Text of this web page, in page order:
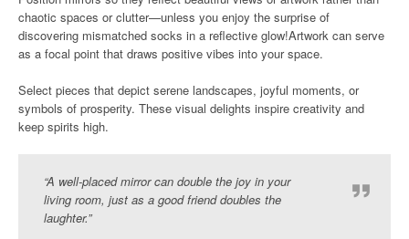
chaotic spaces or clutter—unless you enjoy the surprise of
discovering mismatched socks in a reflective glow!Artwork can serve
as a focal point that draws positive vibes into your space.
Select pieces that depict serene landscapes, joyful moments, or
symbols of prosperity. These visual delights inspire creativity and
keep spirits high.
“A well-placed mirror can double the joy in your
living room, just as a good friend doubles the
laughter.”